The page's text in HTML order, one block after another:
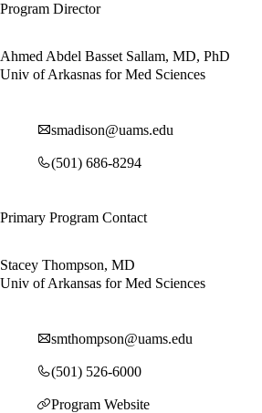
Program Director
Ahmed Abdel Basset Sallam, MD, PhD
Univ of Arkasnas for Med Sciences
smadison@uams.edu
(501) 686-8294
Primary Program Contact
Stacey Thompson, MD
Univ of Arkansas for Med Sciences
smthompson@uams.edu
(501) 526-6000
Program Website